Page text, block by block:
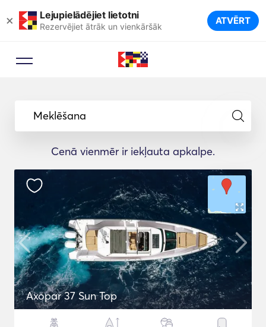
× Lejupielādējiet lietotni
Rezervējiet ātrāk un vienkāršāk ATVĒRT
Meklēšana
Cenā vienmēr ir iekļauta apkalpe.
Axopar 37 Sun Top